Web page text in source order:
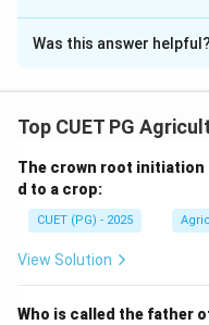
The Correct
Solution and
The history of
Step 1: Adolf Meyer.
Adolf Meyer studied
not coin the term virus.
Step 2: Ivanowski.
Was this answer helpful?
Top CUET PG
The crown root initiation
d to a crop:
CUET (PG) - 2025
View Solution
Who is called the father